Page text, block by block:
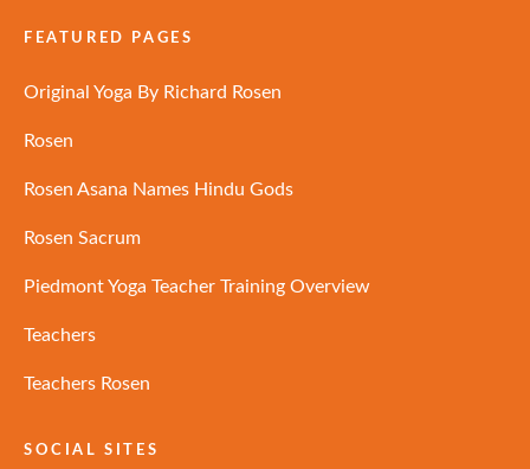
FEATURED PAGES
Original Yoga By Richard Rosen
Rosen
Rosen Asana Names Hindu Gods
Rosen Sacrum
Piedmont Yoga Teacher Training Overview
Teachers
Teachers Rosen
SOCIAL SITES